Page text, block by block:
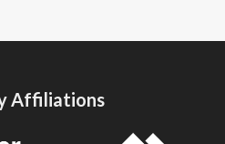
Affiliations